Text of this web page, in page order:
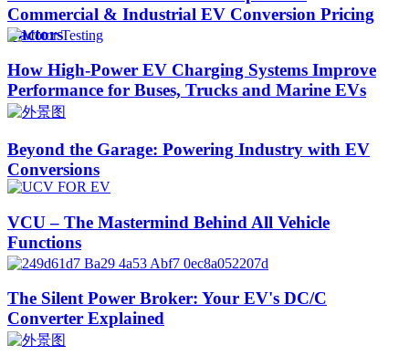
Commercial & Industrial EV Conversion Pricing
Factors
How High-Power EV Charging Systems Improve
Performance for Buses, Trucks and Marine EVs
Beyond the Garage: Powering Industry with EV
Conversions
VCU – The Mastermind Behind All Vehicle
Functions
The Silent Power Broker: Your EV's DC/C
Converter Explained